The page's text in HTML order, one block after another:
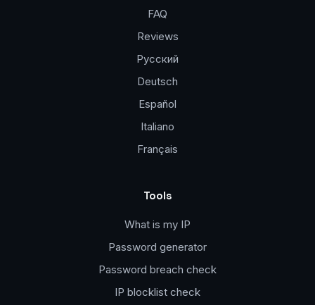
FAQ
Reviews
Русский
Deutsch
Español
Italiano
Français
Tools
What is my IP
Password generator
Password breach check
IP blocklist check